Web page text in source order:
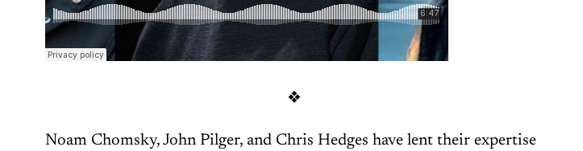
❖
Noam Chomsky, John Pilger, and Chris Hedges have lent their expertise